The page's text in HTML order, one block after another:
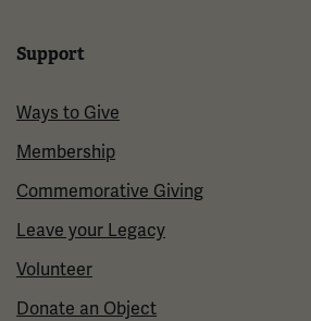
Support
Ways to Give
Membership
Commemorative Giving
Leave your Legacy
Volunteer
Donate an Object